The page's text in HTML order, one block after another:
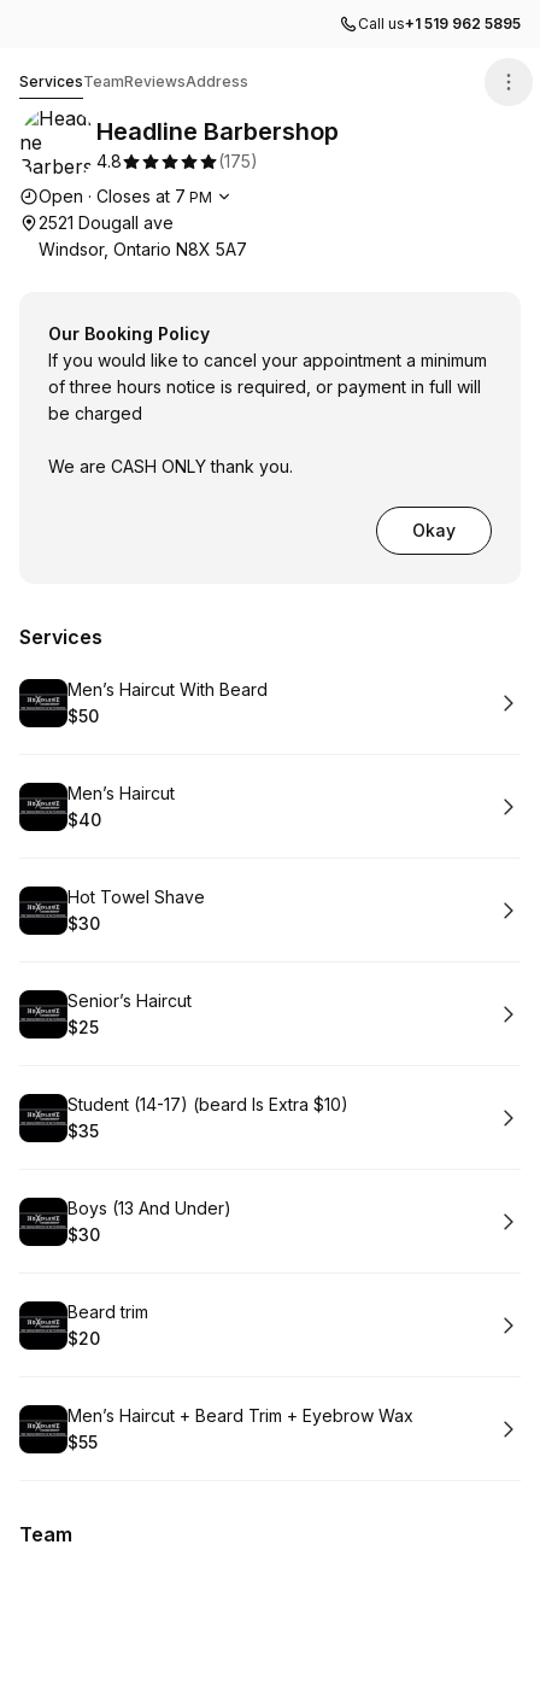
Call us+1 519 962 5895
ServicesTeamReviewsAddress
Headline Barbershop
4.8 (175)
Opening hours
Open · Closes at 7 PM
2521 Dougall ave
Windsor, Ontario N8X 5A7
Our Booking Policy
If you would like to cancel your appointment a minimum
of three hours notice is required, or payment in full will
be charged
We are CASH ONLY thank you.
Okay
Services
Book
Men’s Haircut With Beard
.Price
$50
Book
Men’s Haircut
.Price
$40
Book
Hot Towel Shave
.Price
$30
Book
Senior’s Haircut
.Price
$25
Book
Student (14-17) (beard Is Extra $10)
.Price
$35
Book
Boys (13 And Under)
.Price
$30
Book
Beard trim
.Price
$20
Book
Men’s Haircut + Beard Trim + Eyebrow Wax
.Price
$55
Team